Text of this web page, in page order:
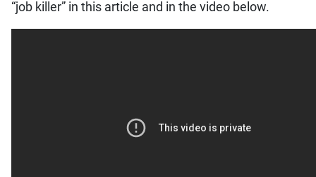
“job killer” in this article and in the video below.